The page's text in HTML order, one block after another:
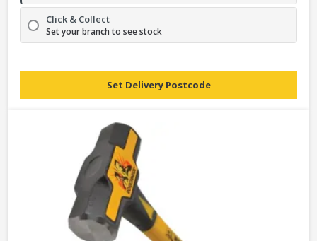
Click & Collect
Set your branch to see stock
Set Delivery Postcode